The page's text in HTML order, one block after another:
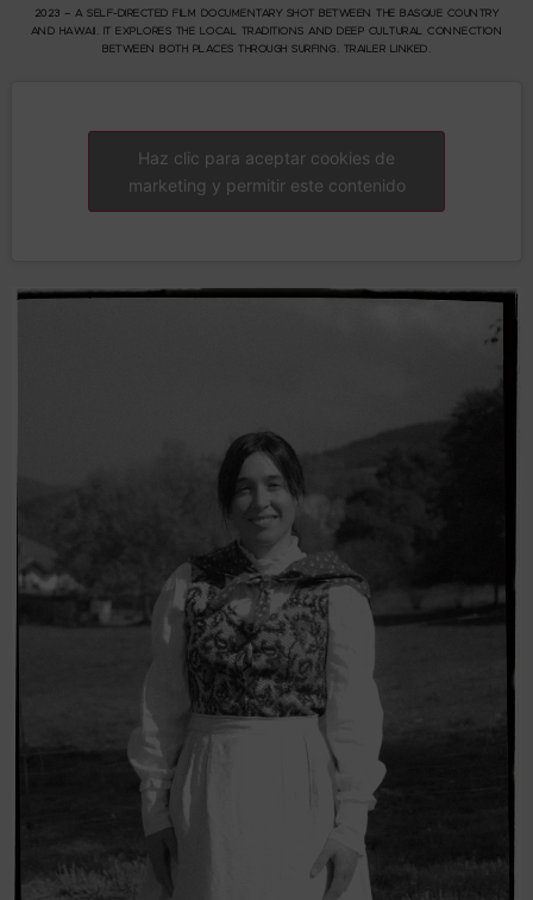
2023 – A SELF-DIRECTED FILM DOCUMENTARY SHOT BETWEEN THE BASQUE COUNTRY
AND HAWAII. IT EXPLORES THE LOCAL TRADITIONS AND DEEP CULTURAL CONNECTION
BETWEEN BOTH PLACES THROUGH SURFING. TRAILER LINKED.
Haz clic para aceptar cookies de
marketing y permitir este contenido